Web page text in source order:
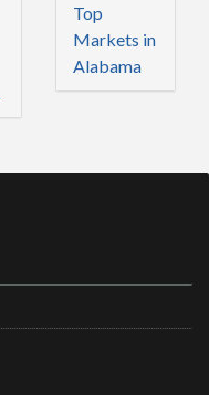
Top
Markets in
Alabama